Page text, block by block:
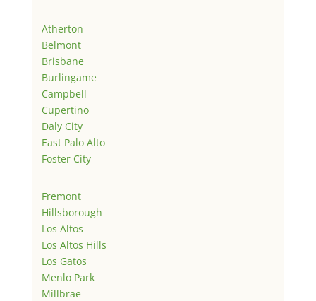
Atherton
Belmont
Brisbane
Burlingame
Campbell
Cupertino
Daly City
East Palo Alto
Foster City
Fremont
Hillsborough
Los Altos
Los Altos Hills
Los Gatos
Menlo Park
Millbrae